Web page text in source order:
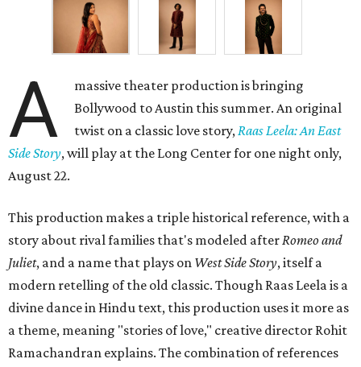
A
massive theater production is bringing
Bollywood to Austin this summer. An original
twist on a classic love story, Raas Leela: An East
Side Story, will play at the Long Center for one night only,
August 22.
This production makes a triple historical reference, with a
story about rival families that's modeled after Romeo and
Juliet, and a name that plays on West Side Story, itself a
modern retelling of the old classic. Though Raas Leela is a
divine dance in Hindu text, this production uses it more as
a theme, meaning "stories of love," creative director Rohit
Ramachandran explains. The combination of references